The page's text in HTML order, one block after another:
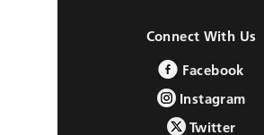
Connect With Us
Facebook
Instagram
Twitter